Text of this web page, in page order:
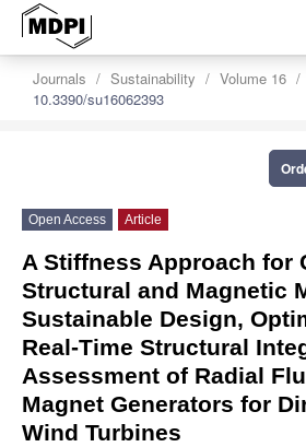
Journals Sustainability Volume 16
10.3390/su16062393
Open Access Article
A Stiffness Approach for
Structural and Magnetic
Sustainable Design,
Real-Time Structural
Assessment of Radial
Magnet Generators for
Wind Turbines